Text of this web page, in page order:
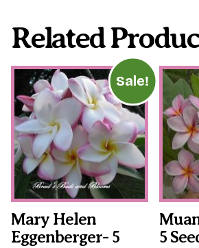
Related
Sale!
Mary Helen
Eggenberger- 5
5